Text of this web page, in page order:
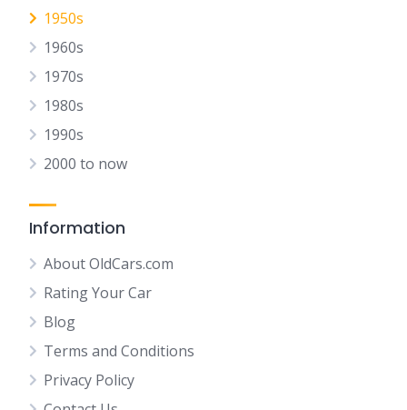
1950s
1960s
1970s
1980s
1990s
2000 to now
Information
About OldCars.com
Rating Your Car
Blog
Terms and Conditions
Privacy Policy